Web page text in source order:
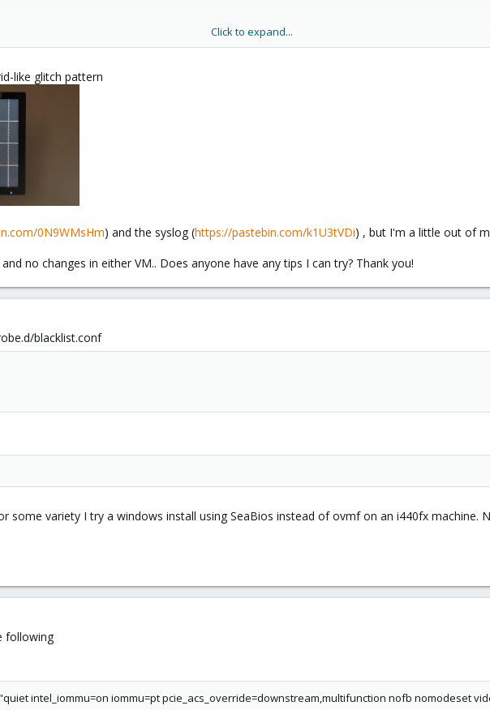
9170-569e3188e03a
009e64398986
Click to expand...
like glitch pattern
0N9WMsHm) and the syslog (https://pastebin.com/k1U3tVDi) , but I'm a little out of
no changes in either VM.. Does anyone have any tips I can try? Thank you!
blacklist.conf
some variety I try a windows install using SeaBios instead of ovmf on an i440fx machine.
following
intel_iommu=on iommu=pt pcie_acs_override=downstream,multifunction nofb nomodeset